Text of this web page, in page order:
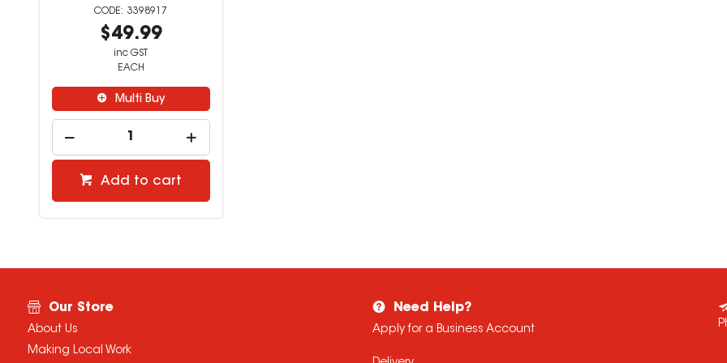
3398917
$49.99
inc GST
EACH
Multi Buy
Add to cart
Our Store
About Us
Making Local Work
Need Help?
Apply for a Business Account